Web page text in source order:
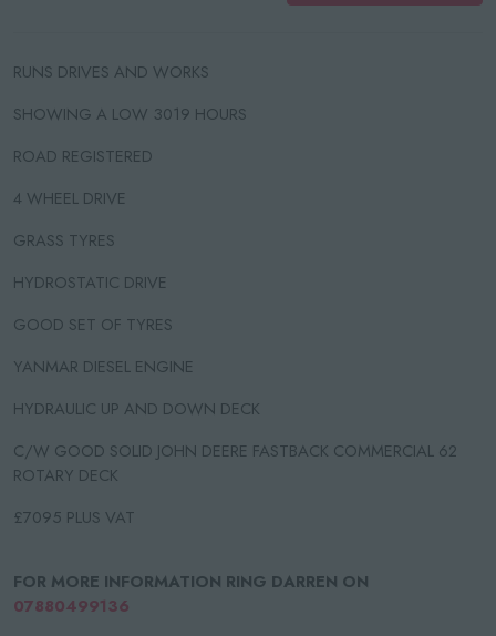
RUNS DRIVES AND WORKS
SHOWING A LOW 3019 HOURS
ROAD REGISTERED
4 WHEEL DRIVE
GRASS TYRES
HYDROSTATIC DRIVE
GOOD SET OF TYRES
YANMAR DIESEL ENGINE
HYDRAULIC UP AND DOWN DECK
C/W GOOD SOLID JOHN DEERE FASTBACK COMMERCIAL 62
ROTARY DECK
£7095 PLUS VAT
FOR MORE INFORMATION RING DARREN ON
07880499136